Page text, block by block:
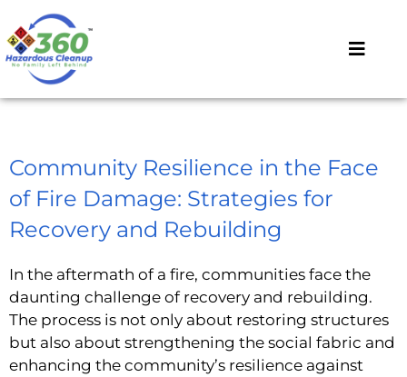
Community Resilience in the Face
of Fire Damage: Strategies for
Recovery and Rebuilding
In the aftermath of a fire, communities face the
daunting challenge of recovery and rebuilding.
The process is not only about restoring structures
but also about strengthening the social fabric and
enhancing the community’s resilience against